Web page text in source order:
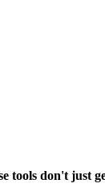
don't just